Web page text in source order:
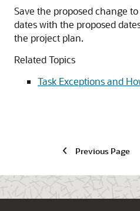
Save the proposed change
dates with the proposed
the project plan.
Related Topics
Task Exceptions and
Previous Page